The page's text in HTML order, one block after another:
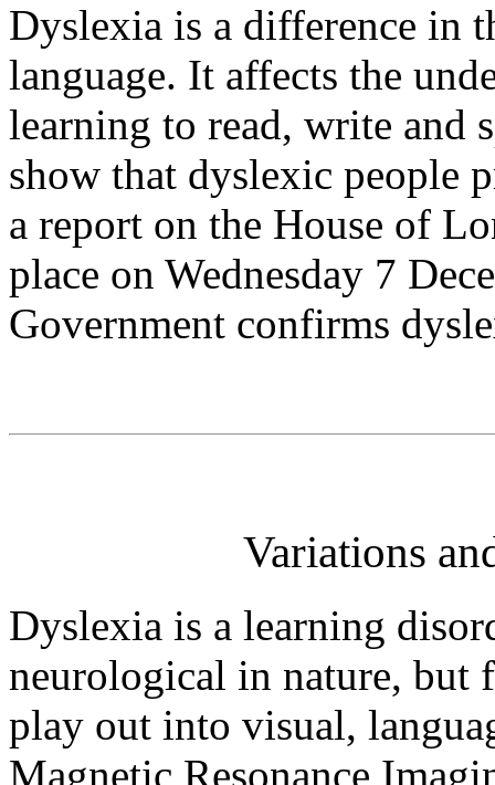
Dyslexia is a difference in
language. It affects the
learning to read, write and
show that dyslexic people
a report on the House of
place on Wednesday 7
Government confirms
Variations
Dyslexia is a learning
neurological in nature, but
play out into visual,
Magnetic Resonance